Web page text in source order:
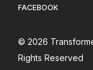
FACEBOOK
© 2026
Rights Reserved